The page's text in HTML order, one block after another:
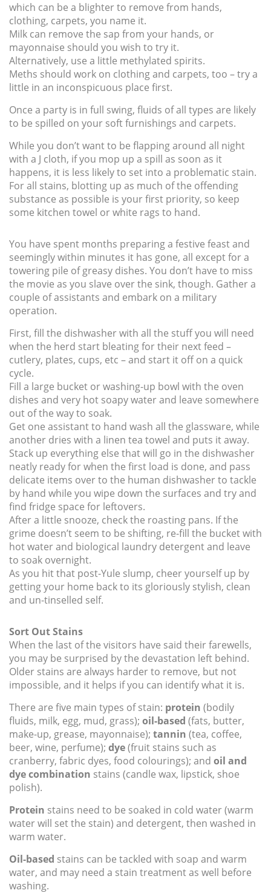
which can be a blighter to remove from hands,
clothing, carpets, you name it.
Milk can remove the sap from your hands, or
mayonnaise should you wish to try it.
Alternatively, use a little methylated spirits.
Meths should work on clothing and carpets, too – try a
little in an inconspicuous place first.
Once a party is in full swing, fluids of all types are likely
to be spilled on your soft furnishings and carpets.
While you don’t want to be flapping around all night
with a J cloth, if you mop up a spill as soon as it
happens, it is less likely to set into a problematic stain.
For all stains, blotting up as much of the offending
substance as possible is your first priority, so keep
some kitchen towel or white rags to hand.
You have spent months preparing a festive feast and
seemingly within minutes it has gone, all except for a
towering pile of greasy dishes. You don’t have to miss
the movie as you slave over the sink, though. Gather a
couple of assistants and embark on a military
operation.
First, fill the dishwasher with all the stuff you will need
when the herd start bleating for their next feed –
cutlery, plates, cups, etc – and start it off on a quick
cycle.
Fill a large bucket or washing-up bowl with the oven
dishes and very hot soapy water and leave somewhere
out of the way to soak.
Get one assistant to hand wash all the glassware, while
another dries with a linen tea towel and puts it away.
Stack up everything else that will go in the dishwasher
neatly ready for when the first load is done, and pass
delicate items over to the human dishwasher to tackle
by hand while you wipe down the surfaces and try and
find fridge space for leftovers.
After a little snooze, check the roasting pans. If the
grime doesn’t seem to be shifting, re-fill the bucket with
hot water and biological laundry detergent and leave
to soak overnight.
As you hit that post-Yule slump, cheer yourself up by
getting your home back to its gloriously stylish, clean
and un-tinselled self.
Sort Out Stains
When the last of the visitors have said their farewells,
you may be surprised by the devastation left behind.
Older stains are always harder to remove, but not
impossible, and it helps if you can identify what it is.
There are five main types of stain: protein (bodily
fluids, milk, egg, mud, grass); oil-based (fats, butter,
make-up, grease, mayonnaise); tannin (tea, coffee,
beer, wine, perfume); dye(fruit stains such as
cranberry, fabric dyes, food colourings); and oil and
dye combination stains (candle wax, lipstick, shoe
polish).
Protein stains need to be soaked in cold water (warm
water will set the stain) and detergent, then washed in
warm water.
Oil-based stains can be tackled with soap and warm
water, and may need a stain treatment as well before
washing.